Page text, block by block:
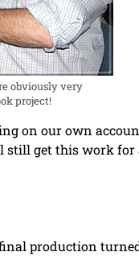
obviously very
project!
on our own
get this work for
production